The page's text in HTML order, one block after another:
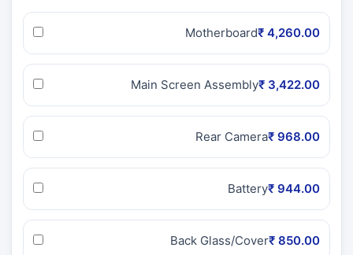
Motherboard₹ 4,260.00
Main Screen Assembly₹ 3,422.00
Rear Camera₹ 968.00
Battery₹ 944.00
Back Glass/Cover₹ 850.00